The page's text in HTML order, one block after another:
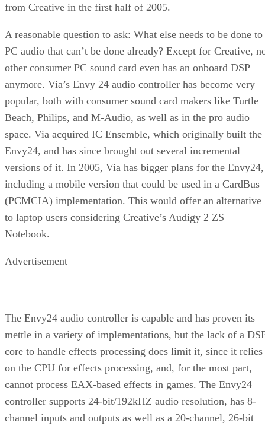
from Creative in the first half of 2005.
A reasonable question to ask: What else needs to be done to
PC audio that can’t be done already? Except for Creative,
other consumer PC sound card even has an onboard DSP
anymore. Via’s Envy 24 audio controller has become very
popular, both with consumer sound card makers like Turtle
Beach, Philips, and M-Audio, as well as in the pro audio
space. Via acquired IC Ensemble, which originally built the
Envy24, and has since brought out several incremental
versions of it. In 2005, Via has bigger plans for the Envy24,
including a mobile version that could be used in a CardBus
(PCMCIA) implementation. This would offer an alternative
to laptop users considering Creative’s Audigy 2 ZS
Notebook.
Advertisement
The Envy24 audio controller is capable and has proven its
mettle in a variety of implementations, but the lack of a
core to handle effects processing does limit it, since it relies
on the CPU for effects processing, and, for the most part,
cannot process EAX-based effects in games. The Envy24
controller supports 24-bit/192kHZ audio resolution, has 8-
channel inputs and outputs as well as a 20-channel, 26-bit